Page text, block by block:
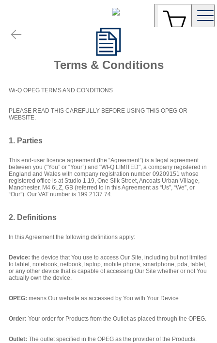
Terms & Conditions
Wi-Q OPEG TERMS AND CONDITIONS
PLEASE READ THIS CAREFULLY BEFORE USING THIS OPEG OR
WEBSITE.
1. Parties
This end-user licence agreement (the “Agreement”) is a legal agreement
between you (“You” or “Your”) and "WI-Q LIMITED", a company registered in
England and Wales with company registration number 09209151 whose
registered office is at Studio 1.19, One Silk Street, Ancoats Urban Village,
Manchester, M4 6LZ, GB (referred to in this Agreement as “Us”, “We”, or
“Our”). Our VAT number is 199 2137 74.
2. Definitions
In this Agreement the following definitions apply:
Device: the device that You use to access Our Site, including but not limited
to tablet, notebook, netbook, laptop, mobile phone, smartphone, pda, tablet,
or any other device that is capable of accessing Our Site whether or not You
actually own the device.
OPEG: means Our website as accessed by You with Your Device.
Order: Your order for Products from the Outlet as placed through the OPEG.
Outlet: The outlet specified in the OPEG as the provider of the Products.